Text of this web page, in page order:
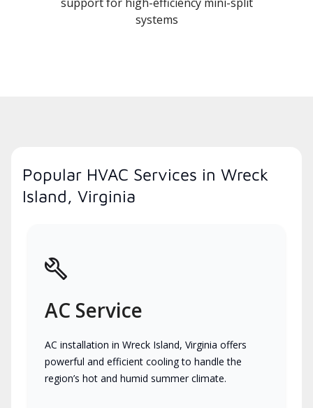
systems
Popular HVAC Services in Wreck
Island, Virginia
AC Service
AC installation in Wreck Island, Virginia offers
powerful and efficient cooling to handle the
region’s hot and humid summer climate.